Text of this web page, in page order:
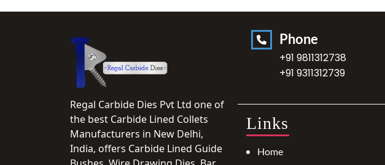
Regal Carbide Dies Pvt Ltd one of
the best Carbide Lined Collets
Manufacturers in New Delhi,
India, offers Carbide Lined Guide
Phone
+91 9811312738
+91 9311312739
Links
Home